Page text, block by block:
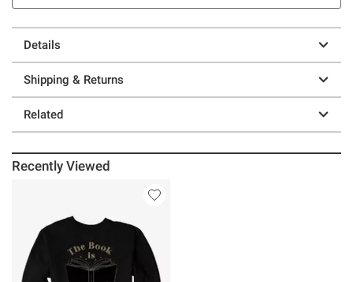
Details
Shipping & Returns
Related
Recently Viewed